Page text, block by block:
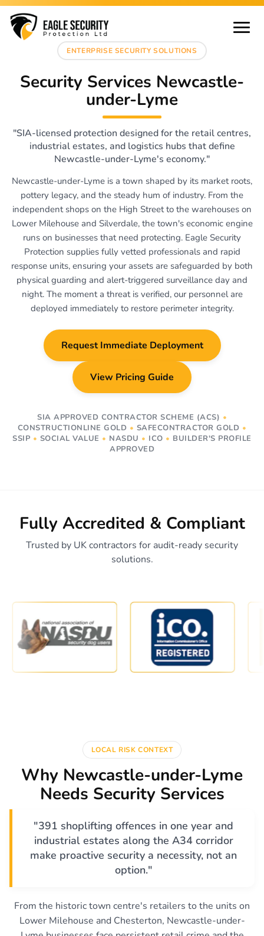
ENTERPRISE SECURITY SOLUTIONS
Security Services Newcastle-
under-Lyme
"SIA-licensed protection designed for the retail centres,
industrial estates, and logistics hubs that define
Newcastle-under-Lyme's economy."
Newcastle-under-Lyme is a town shaped by its market roots,
pottery legacy, and the steady hum of industry. From the
independent shops on the High Street to the warehouses on
Lower Milehouse and Silverdale, the town's economic engine
runs on businesses that need protecting. Eagle Security
Protection supplies fully vetted professionals and rapid
response units, ensuring your assets are safeguarded by both
physical guarding and alert-triggered surveillance day and
night. The moment a threat is verified, our personnel are
deployed immediately to restore perimeter integrity.
Request Immediate Deployment
View Pricing Guide
SIA APPROVED CONTRACTOR SCHEME (ACS) •
CONSTRUCTIONLINE GOLD • SAFECONTRACTOR GOLD •
SSIP • SOCIAL VALUE • NASDU • ICO • BUILDER'S PROFILE
APPROVED
Fully Accredited & Compliant
Trusted by UK contractors for audit-ready security
solutions.
LOCAL RISK CONTEXT
Why Newcastle-under-Lyme
Needs Security Services
"391 shoplifting offences in one year and
industrial estates along the A34 corridor
make proactive security a necessity, not an
option."
From the historic town centre's retailers to the units on
Lower Milehouse and Chesterton, Newcastle-under-